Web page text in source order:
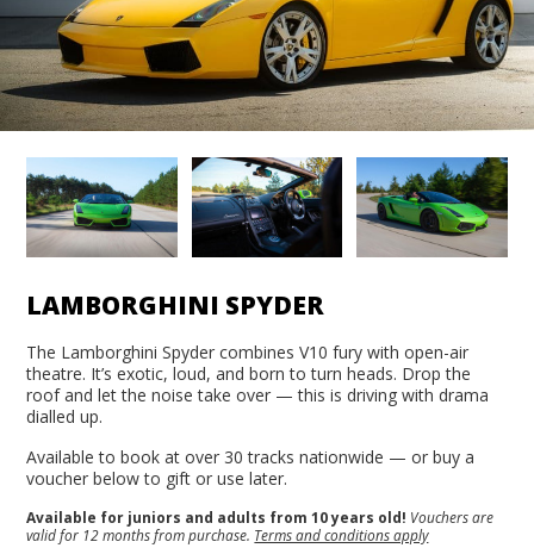
LAMBORGHINI SPYDER
The Lamborghini Spyder combines V10 fury with open-air
theatre. It’s exotic, loud, and born to turn heads. Drop the
roof and let the noise take over — this is driving with drama
dialled up.
Available to book at over 30 tracks nationwide — or buy a
voucher below to gift or use later.
Available for juniors and adults from 10 years old! Vouchers are
valid for 12 months from purchase. Terms and conditions apply